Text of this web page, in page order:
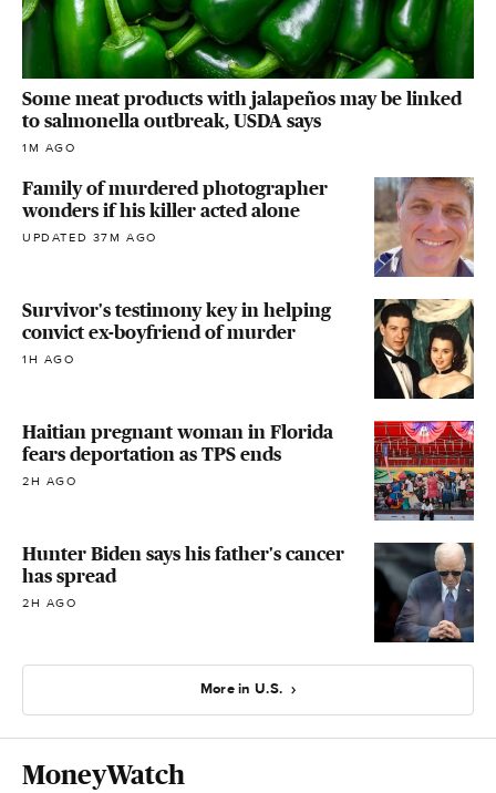
Some meat products with jalapeños may be linked
to salmonella outbreak, USDA says
1M AGO
Family of murdered photographer
wonders if his killer acted alone
UPDATED 37M AGO
Survivor's testimony key in helping
convict ex-boyfriend of murder
1H AGO
Haitian pregnant woman in Florida
fears deportation as TPS ends
2H AGO
Hunter Biden says his father's cancer
has spread
2H AGO
More in U.S.
MoneyWatch